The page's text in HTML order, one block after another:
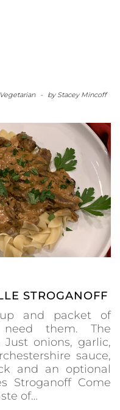
Vegetarian - by Stacey Mincoff
STROGANOFF
and packet of
need them. The
onions, garlic,
sauce,
and an optional
Stroganoff Come
of…